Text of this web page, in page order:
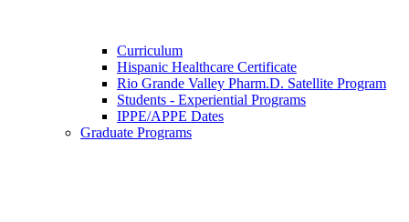
Curriculum
Hispanic Healthcare Certificate
Rio Grande Valley Pharm.D. Satellite Program
Students - Experiential Programs
IPPE/APPE Dates
Graduate Programs